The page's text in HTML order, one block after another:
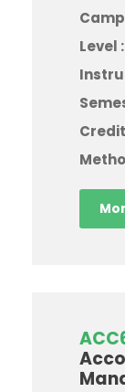
Level :